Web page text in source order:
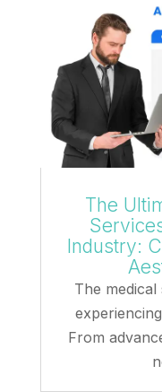
The
Industry:
The
From